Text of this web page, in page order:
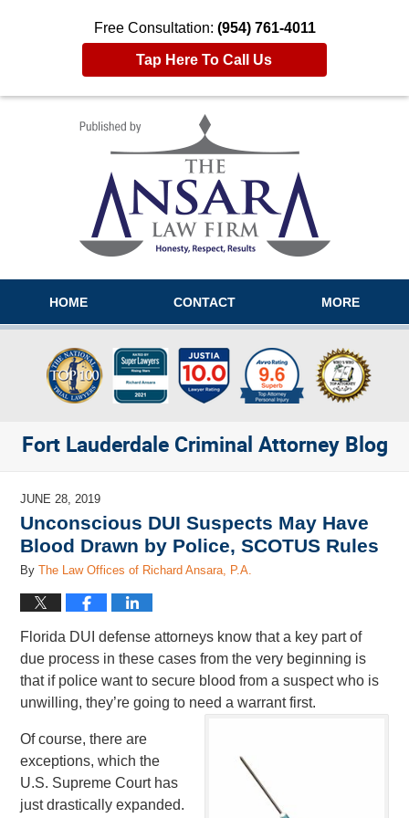
Free Consultation: (954) 761-4011
Tap Here To Call Us
HOME CONTACT MORE
Fort Lauderdale Criminal Attorney Blog
JUNE 28, 2019
Unconscious DUI Suspects May Have
Blood Drawn by Police, SCOTUS Rules
ByThe Law Offices of Richard Ansara, P.A.
Florida DUI defense attorneys know that a key part of
due process in these cases from the very beginning is
that if police want to secure blood from a suspect who is
unwilling, they’re going to need a warrant first.
Of course, there are
exceptions, which the
U.S. Supreme Court has
just drastically expanded.